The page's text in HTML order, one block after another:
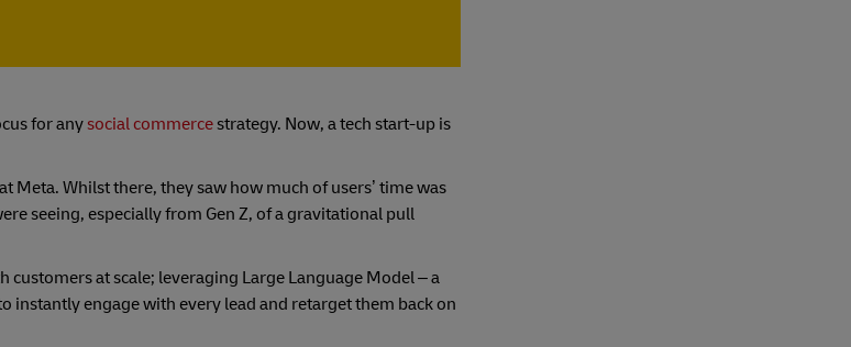
for anysocial commercestrategy. Now, a tech start-up is
Whilst there, they saw how much of users’ time was
seeing, especially from Gen Z, of a gravitational pull
at scale; leveraging Large Language Model – a
engage with every lead and retarget them back on